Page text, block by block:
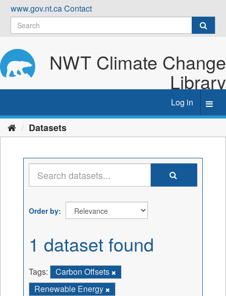
Skip
content
www.gov.nt.caContact
NWT Climate Change
Library
Log in
Datasets
Order by
1 dataset found
Tags:
Carbon Offsets
Renewable Energy